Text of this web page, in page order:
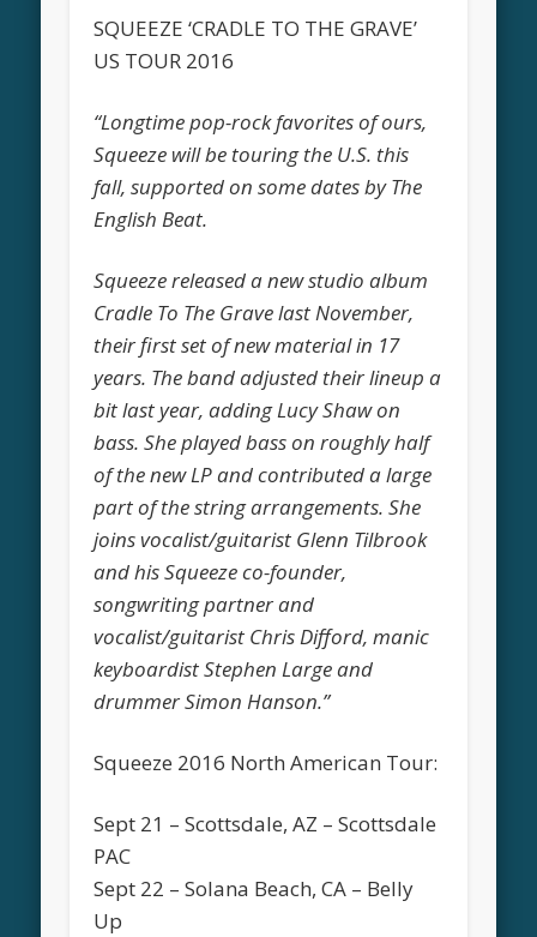
SQUEEZE ‘CRADLE TO THE GRAVE’
US TOUR 2016
“Longtime pop-rock favorites of ours,
Squeeze will be touring the U.S. this
fall, supported on some dates by The
English Beat.
Squeeze released a new studio album
Cradle To The Grave last November,
their first set of new material in 17
years. The band adjusted their lineup a
bit last year, adding Lucy Shaw on
bass. She played bass on roughly half
of the new LP and contributed a large
part of the string arrangements. She
joins vocalist/guitarist Glenn Tilbrook
and his Squeeze co-founder,
songwriting partner and
vocalist/guitarist Chris Difford, manic
keyboardist Stephen Large and
drummer Simon Hanson.”
Squeeze 2016 North American Tour:
Sept 21 – Scottsdale, AZ – Scottsdale
PAC
Sept 22 – Solana Beach, CA – Belly
Up